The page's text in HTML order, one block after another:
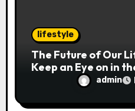
lifestyle
The Future of Our
Keep an Eye on in
admin